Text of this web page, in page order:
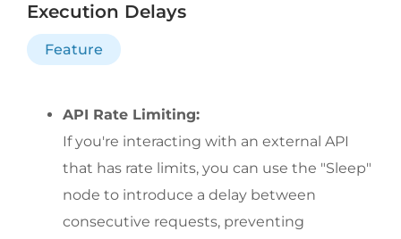
Execution Delays
Feature
API Rate Limiting:
If you're interacting with an external API
that has rate limits, you can use the "Sleep"
node to introduce a delay between
consecutive requests, preventing